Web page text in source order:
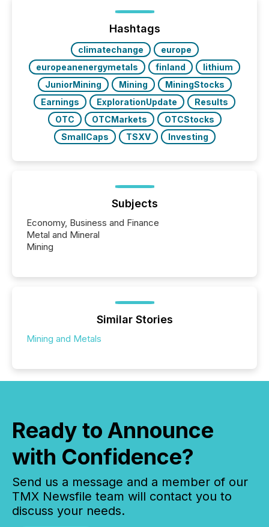
optionally skip first and third quarter financial filings .
This reduces overall reporting burdens and costs. It
Hashtags
climatechange
europe
europeanenergymetals
finland
lithium
JuniorMining
Mining
MiningStocks
Earnings
ExplorationUpdate
Results
OTC
OTCMarkets
OTCStocks
SmallCaps
TSXV Investing
Subjects
Economy, Business and Finance
Metal and Mineral
Mining
Similar Stories
Mining and Metals
Ready to Announce
with Confidence?
Send us a message and a member of our
TMX Newsfile team will contact you to
discuss your needs.